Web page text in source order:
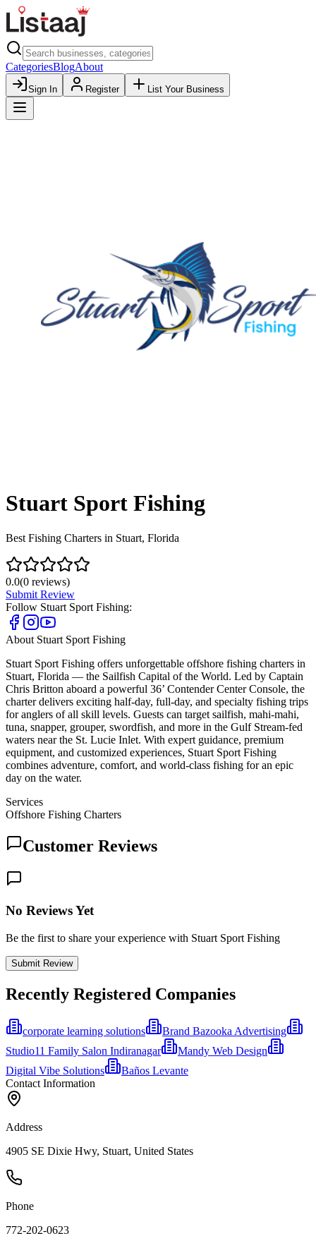
CategoriesBlogAbout
Sign In Register List Your Business
Stuart Sport Fishing
Best Fishing Charters in Stuart, Florida
0.0(0 reviews)
Submit Review
Follow Stuart Sport Fishing:
About Stuart Sport Fishing
Stuart Sport Fishing offers unforgettable offshore fishing charters in
Stuart, Florida — the Sailfish Capital of the World. Led by Captain
Chris Britton aboard a powerful 36’ Contender Center Console, the
charter delivers exciting half-day, full-day, and specialty fishing trips
for anglers of all skill levels. Guests can target sailfish, mahi-mahi,
tuna, snapper, grouper, swordfish, and more in the Gulf Stream-fed
waters near the St. Lucie Inlet. With expert guidance, premium
equipment, and customized experiences, Stuart Sport Fishing
combines adventure, comfort, and world-class fishing for an epic
day on the water.
Services
Offshore Fishing Charters
Customer Reviews
No Reviews Yet
Be the first to share your experience with Stuart Sport Fishing
Submit Review
Recently Registered Companies
corporate learning solutions
Brand Bazooka Advertising
Studio11 Family Salon Indiranagar
Mandy Web Design
Digital Vibe Solutions
Baños Levante
Contact Information
Address
4905 SE Dixie Hwy, Stuart, United States
Phone
772-202-0623